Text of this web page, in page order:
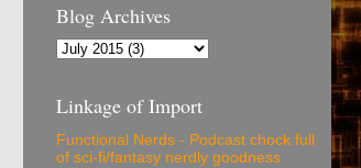
Blog Archives
Linkage of Import
Functional Nerds - Podcast chock full
of sci-fi/fantasy nerdly goodness